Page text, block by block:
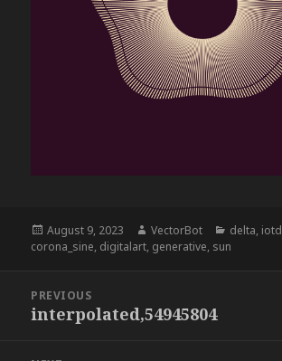
Posted
on
August 9, 2023 Author
VectorBot Categories
delta, iotd
corona_sine, digitalart, generative, sun
navigation
PREVIOUS
Previous
interpolated,54945804